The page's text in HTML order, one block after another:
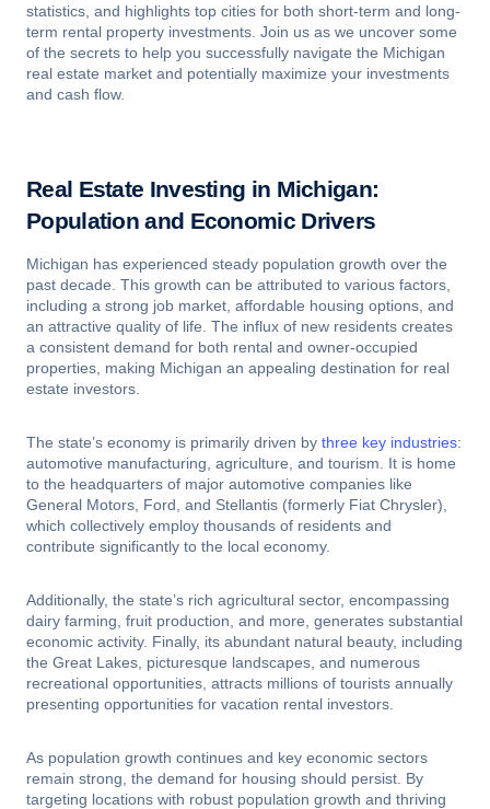
statistics, and highlights top cities for both short-term and long-
term rental property investments. Join us as we uncover some
of the secrets to help you successfully navigate the Michigan
real estate market and potentially maximize your investments
and cash flow.
Real Estate Investing in Michigan:
Population and Economic Drivers
Michigan has experienced steady population growth over the
past decade. This growth can be attributed to various factors,
including a strong job market, affordable housing options, and
an attractive quality of life. The influx of new residents creates
a consistent demand for both rental and owner-occupied
properties, making Michigan an appealing destination for real
estate investors.
The state’s economy is primarily driven by three key industries:
automotive manufacturing, agriculture, and tourism. It is home
to the headquarters of major automotive companies like
General Motors, Ford, and Stellantis (formerly Fiat Chrysler),
which collectively employ thousands of residents and
contribute significantly to the local economy.
Additionally, the state’s rich agricultural sector, encompassing
dairy farming, fruit production, and more, generates substantial
economic activity. Finally, its abundant natural beauty, including
the Great Lakes, picturesque landscapes, and numerous
recreational opportunities, attracts millions of tourists annually
presenting opportunities for vacation rental investors.
As population growth continues and key economic sectors
remain strong, the demand for housing should persist. By
targeting locations with robust population growth and thriving